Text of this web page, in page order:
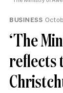
BUSINESS
‘The
reflects